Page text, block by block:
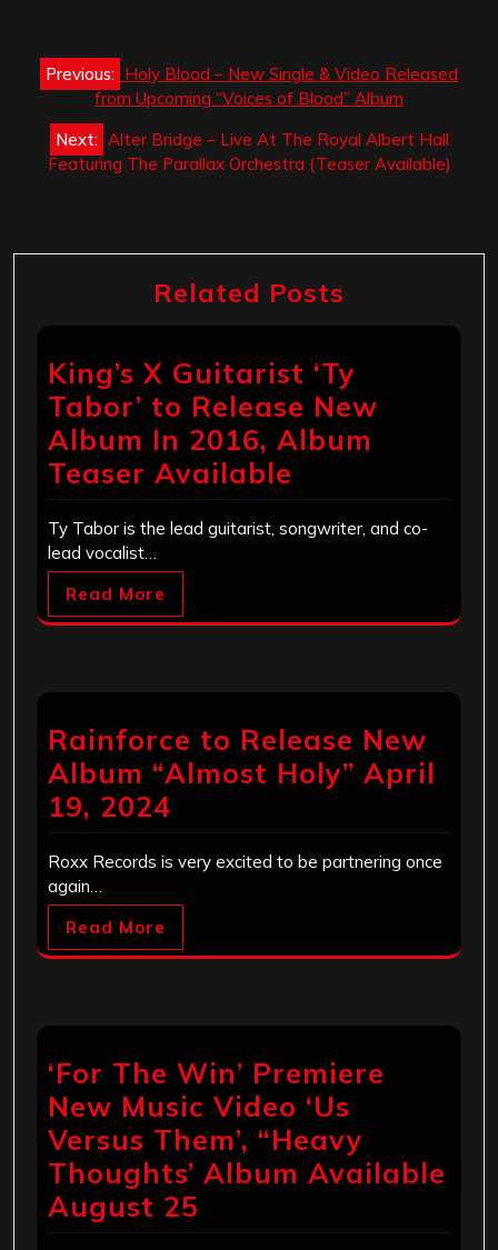
Post
navigation
Previous: Holy Blood – New Single & Video Released
from Upcoming “Voices of Blood” Album
Next: Alter Bridge – Live At The Royal Albert Hall
Featuring The Parallax Orchestra (Teaser Available)
Related Posts
King’s X Guitarist ‘Ty
Tabor’ to Release New
Album In 2016, Album
Teaser Available
Ty Tabor is the lead guitarist, songwriter, and co-
lead vocalist…
Read More
Rainforce to Release New
Album “Almost Holy” April
19, 2024
Roxx Records is very excited to be partnering once
again…
Read More
‘For The Win’ Premiere
New Music Video ‘Us
Versus Them’, “Heavy
Thoughts’ Album Available
August 25